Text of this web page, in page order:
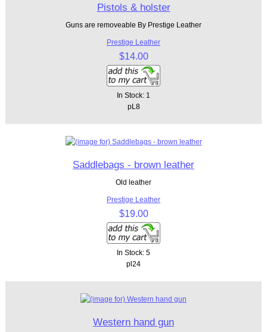
Pistols & holster
Guns are removeable By Prestige Leather
Prestige Leather
$14.00
In Stock: 1
pL8
Saddlebags - brown leather
Old leather
Prestige Leather
$19.00
In Stock: 5
pl24
Western hand gun